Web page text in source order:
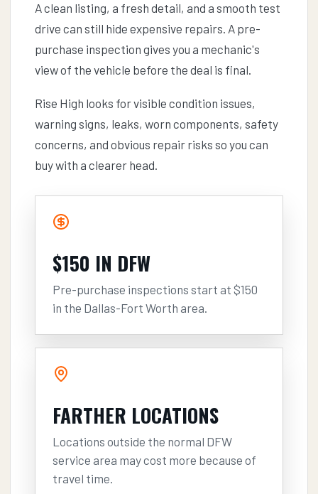
A clean listing, a fresh detail, and a smooth test
drive can still hide expensive repairs. A pre-
purchase inspection gives you a mechanic's
view of the vehicle before the deal is final.
Rise High looks for visible condition issues,
warning signs, leaks, worn components, safety
concerns, and obvious repair risks so you can
buy with a clearer head.
$150 IN DFW
Pre-purchase inspections start at $150
in the Dallas-Fort Worth area.
FARTHER LOCATIONS
Locations outside the normal DFW
service area may cost more because of
travel time.